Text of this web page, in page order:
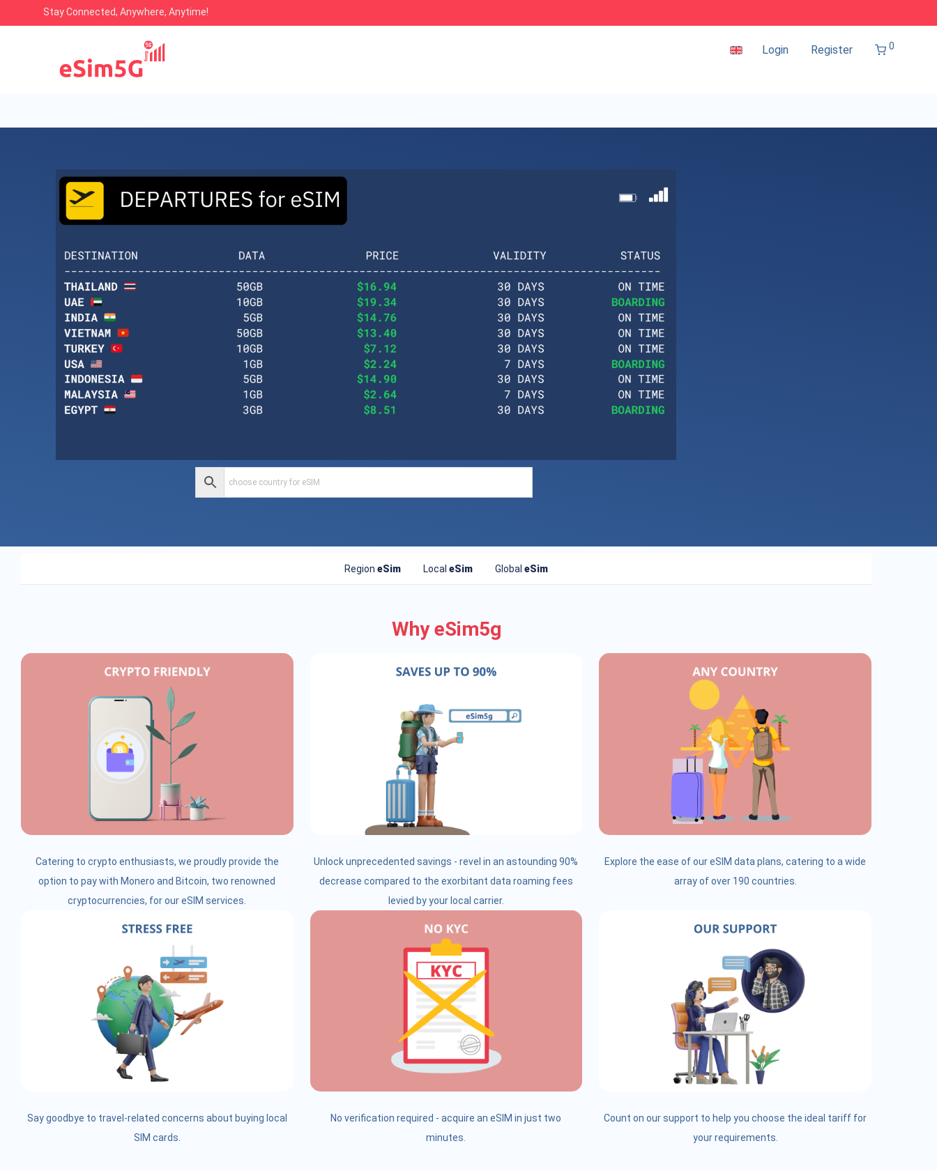
Stay Connected, Anywhere, Anytime!
Login Register 0
Region eSim Local eSim Global eSim
Why eSim5g
Catering to crypto enthusiasts, we proudly provide the
option to pay with Monero and Bitcoin, two renowned
cryptocurrencies, for our eSIM services.
Unlock unprecedented savings - revel in an astounding 90%
decrease compared to the exorbitant data roaming fees
levied by your local carrier.
Explore the ease of our eSIM data plans, catering to a wide
array of over 190 countries.
Say goodbye to travel-related concerns about buying local
SIM cards.
No verification required - acquire an eSIM in just two
minutes.
Count on our support to help you choose the ideal tariff for
your requirements.